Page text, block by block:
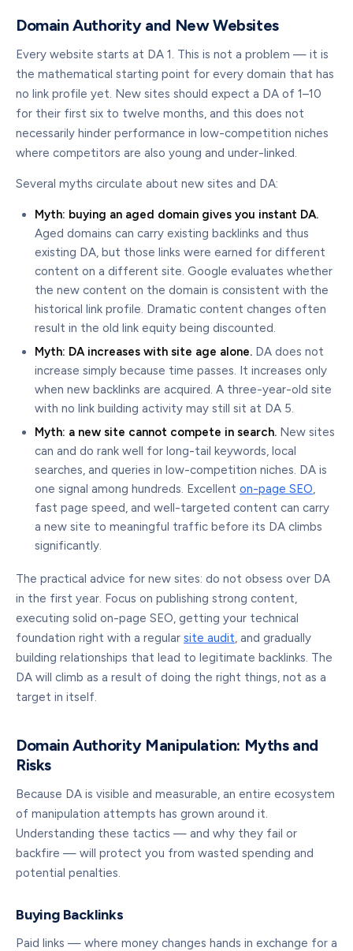
Domain Authority and New Websites
Every website starts at DA 1. This is not a problem — it is
the mathematical starting point for every domain that has
no link profile yet. New sites should expect a DA of 1–10
for their first six to twelve months, and this does not
necessarily hinder performance in low-competition niches
where competitors are also young and under-linked.
Several myths circulate about new sites and DA:
Myth: buying an aged domain gives you instant DA.
Aged domains can carry existing backlinks and thus
existing DA, but those links were earned for different
content on a different site. Google evaluates whether
the new content on the domain is consistent with the
historical link profile. Dramatic content changes often
result in the old link equity being discounted.
Myth: DA increases with site age alone. DA does not
increase simply because time passes. It increases only
when new backlinks are acquired. A three-year-old site
with no link building activity may still sit at DA 5.
Myth: a new site cannot compete in search. New sites
can and do rank well for long-tail keywords, local
searches, and queries in low-competition niches. DA is
one signal among hundreds. Excellent on-page SEO,
fast page speed, and well-targeted content can carry
a new site to meaningful traffic before its DA climbs
significantly.
The practical advice for new sites: do not obsess over DA
in the first year. Focus on publishing strong content,
executing solid on-page SEO, getting your technical
foundation right with a regular site audit, and gradually
building relationships that lead to legitimate backlinks. The
DA will climb as a result of doing the right things, not as a
target in itself.
Domain Authority Manipulation: Myths and
Risks
Because DA is visible and measurable, an entire ecosystem
of manipulation attempts has grown around it.
Understanding these tactics — and why they fail or
backfire — will protect you from wasted spending and
potential penalties.
Buying Backlinks
Paid links — where money changes hands in exchange for a